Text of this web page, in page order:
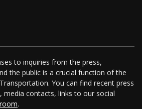
to inquiries from the press,
the public is a crucial function of the
You can find recent press
media contacts, links to our social
.